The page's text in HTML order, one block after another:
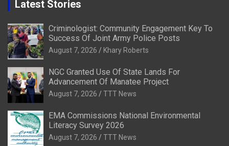
Latest Stories
Criminologist: Community Engagement Key To
Success Of Joint Army Police Posts
August 7, 2026 Khary Roberts
NGC Granted Use Of State Lands For
Advancement Of Manatee Project
August 7, 2026 TTT News
EMA Commissions National Environmental
Literacy Survey 2026
August 7, 2026 TTT News